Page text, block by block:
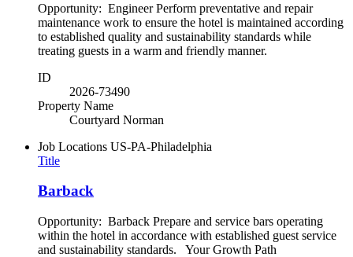
Opportunity: Engineer Perform preventative and repair
maintenance work to ensure the hotel is maintained according
to established quality and sustainability standards while
treating guests in a warm and friendly manner.
ID
2026-73490
Property Name
Courtyard Norman
Job Locations US-PA-Philadelphia
Title
Barback
Opportunity: Barback Prepare and service bars operating
within the hotel in accordance with established guest service
and sustainability standards. Your Growth Path